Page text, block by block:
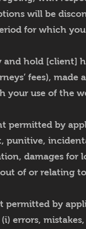
will be
for which
hold [client]
fees),
use of the
permitted by
punitive,
damages for
of or relating
by
errors,